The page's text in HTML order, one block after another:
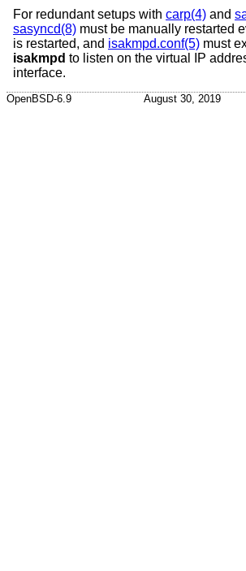
For redundant setups with carp(4) and
sasyncd(8) must be manually restarted
is restarted, and isakmpd.conf(5) must
isakmpd to listen on the virtual IP
interface.
OpenBSD-6.9 August 30, 2019